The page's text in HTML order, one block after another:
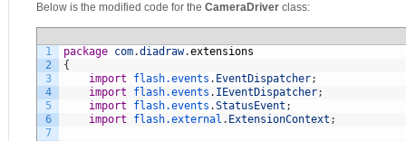
Below is the modified code for the CameraDriver class:
1
2
3
4
5
6
7
package com.diadraw.extensions
{
import
flash.events . EventDispatcher;
import
flash.events . IEventDispatcher;
import
flash.events .StatusEvent ;
import
flash.external . ExtensionContext ;